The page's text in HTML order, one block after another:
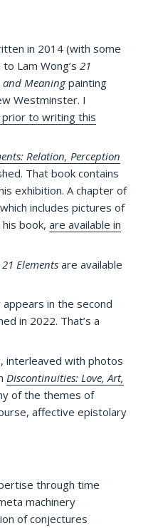
in 2014 (with some
Lam Wong’s21
and Meaningpainting
Westminster. I
to writing this
Relation, Perception
That book contains
exhibition. A chapter of
includes pictures of
his book,are available in
21 Elements are available
in the second
in 2022. That’s a
interleaved with photos
Discontinuities: Love, Art,
of the themes of
affective epistolary
through time
machinery
of conjectures